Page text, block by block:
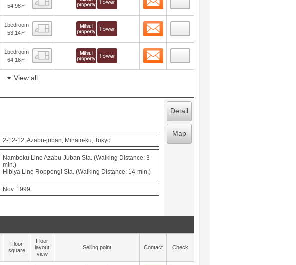
54.98㎡
1bedroom
53.14㎡
Floor layout view Contact
1bedroom
64.18㎡
Floor layout view Contact
View all
2-12-12, Azabu-juban, Minato-ku, Tokyo
Namboku Line Azabu-Juban Sta. (Walking Distance: 3-
min.)
Hibiya Line Roppongi Sta. (Walking Distance: 14-min.)
Nov. 1999
Detail
Map
Floor
square
Floor
layout
view
Selling point Contact Check